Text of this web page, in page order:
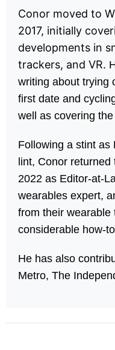
Conor moved to
2017, initially
developments in
trackers, and VR.
writing about trying
first date and
well as covering
Following a stint as
lint, Conor
2022 as Editor-at-
wearables expert,
from their wearable
considerable how-
He has also
Metro, The